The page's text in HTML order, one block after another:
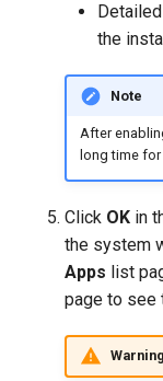
the
Note
After
long time
Click OK in
the system
Apps list
page to see
Warning